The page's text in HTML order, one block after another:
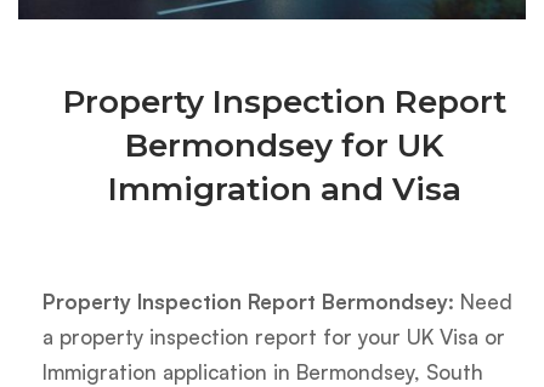
Property Inspection Report
Bermondsey for UK
Immigration and Visa
Property Inspection Report Bermondsey: Need
a property inspection report for your UK Visa or
Immigration application in Bermondsey, South